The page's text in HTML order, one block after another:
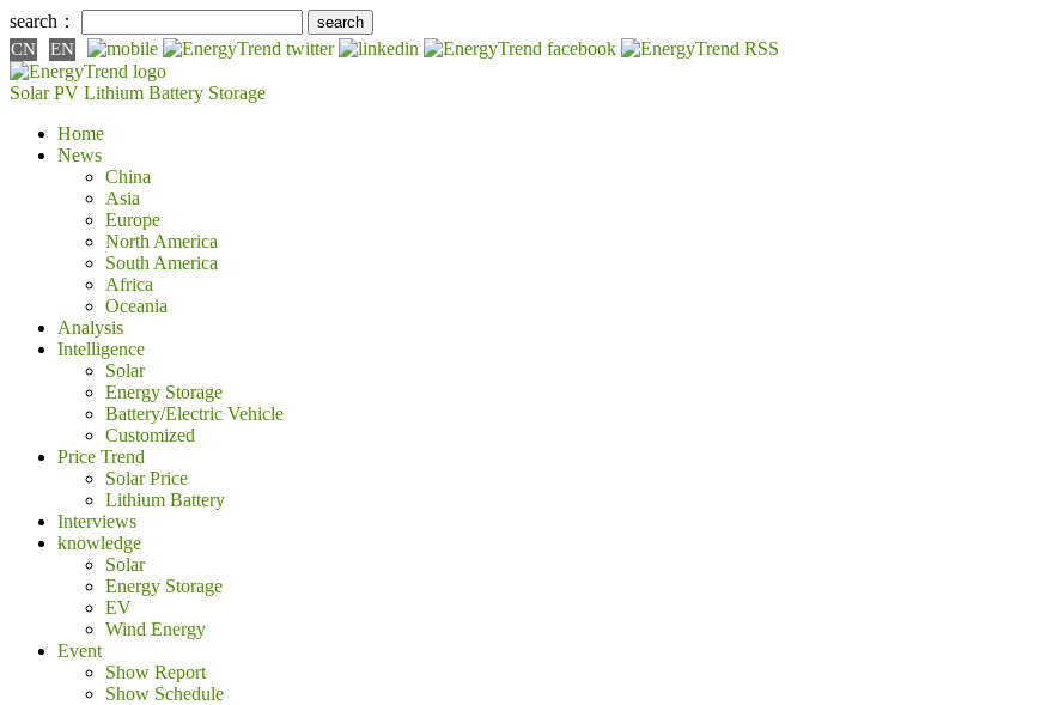
search：
CN EN
Solar PV Lithium Battery Storage
Home
News
China
Asia
Europe
North America
South America
Africa
Oceania
Analysis
Intelligence
Solar
Energy Storage
Battery/Electric Vehicle
Customized
Price Trend
Solar Price
Lithium Battery
Interviews
knowledge
Solar
Energy Storage
EV
Wind Energy
Event
Show Report
Show Schedule